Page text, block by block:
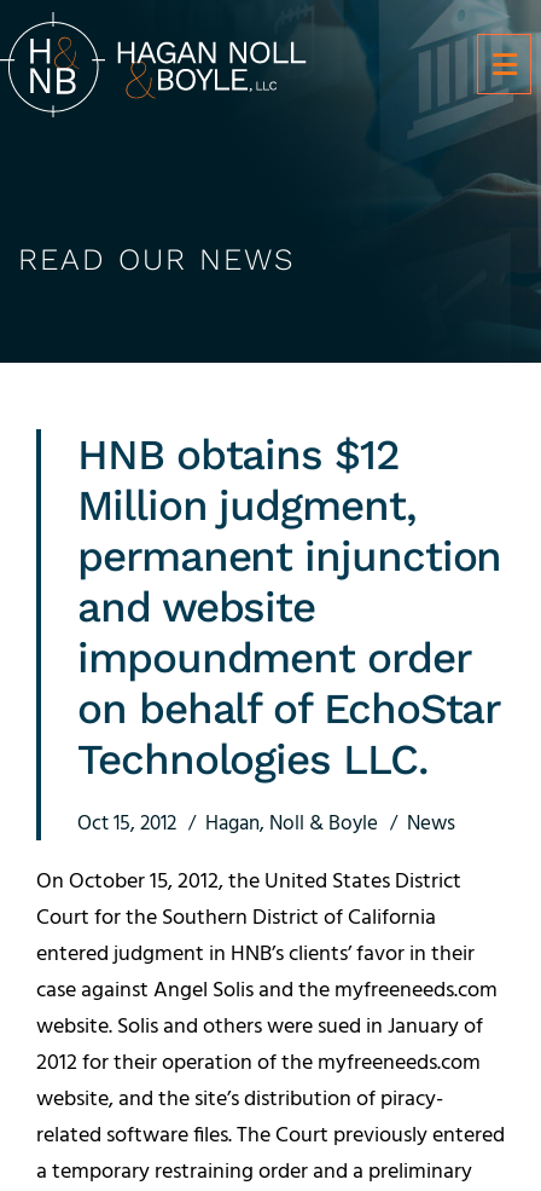
READ OUR NEWS
HNB obtains $12
Million judgment,
permanent injunction
and website
impoundment order
on behalf of EchoStar
Technologies LLC.
Oct 15, 2012 Hagan, Noll & Boyle News
On October 15, 2012, the United States District
Court for the Southern District of California
entered judgment in HNB’s clients’ favor in their
case against Angel Solis and the myfreeneeds.com
website. Solis and others were sued in January of
2012 for their operation of the myfreeneeds.com
website, and the site’s distribution of piracy-
related software files. The Court previously entered
a temporary restraining order and a preliminary